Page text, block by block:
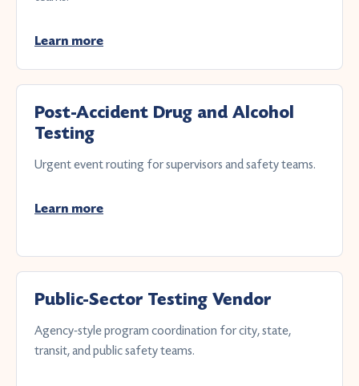
Learn more
Post-Accident Drug and Alcohol
Testing
Urgent event routing for supervisors and safety teams.
Learn more
Public-Sector Testing Vendor
Agency-style program coordination for city, state,
transit, and public safety teams.